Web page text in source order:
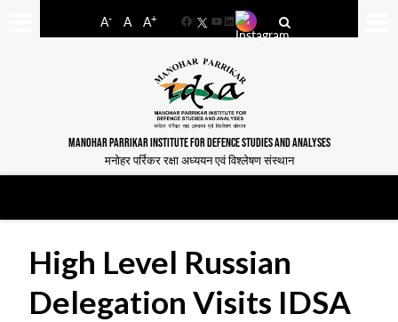
A- A A+
FacebookYouTube
LinkedIn
MANOHAR PARRIKAR INSTITUTE FOR DEFENCE STUDIES AND ANALYSES
मनोहर पर्रिकर रक्षा अध्ययन एवं विश्लेषण संस्थान
High Level Russian
Delegation Visits IDSA